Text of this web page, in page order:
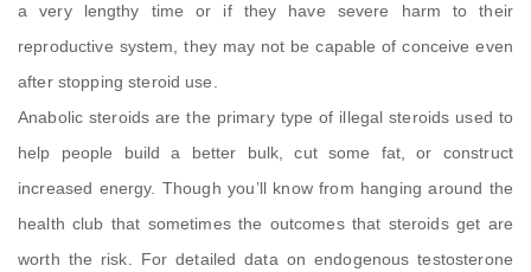
a very lengthy time or if they have severe harm to their
reproductive system, they may not be capable of conceive even
after stopping steroid use.
Anabolic steroids are the primary type of illegal steroids used to
help people build a better bulk, cut some fat, or construct
increased energy. Though you’ll know from hanging around the
health club that sometimes the outcomes that steroids get are
worth the risk. For detailed data on endogenous testosterone